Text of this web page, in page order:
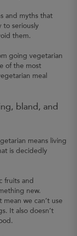
and myths that
to seriously
them.
going vegetarian
of the most
meal
bland, and
means living
is decidedly
fruits and
new.
we can’t use
It also doesn’t